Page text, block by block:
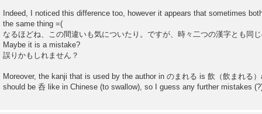
Indeed, I noticed this difference too, however it appears that sometimes
the same thing =(
なるほどね、この間違いも気についたり。ですが、時々二つの漢字とも同
Maybe it is a mistake?
誤りかもしれません？
Moreover, the kanji that is used by the author in のまれる is 飲（飲まれる
should be 呑 like in Chinese (to swallow), so I guess any further mistakes